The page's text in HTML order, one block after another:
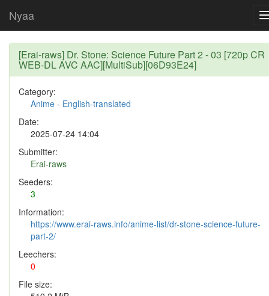
Nyaa
[Erai-raws] Dr. Stone: Science Future Part 2 - 03 [720p CR
WEB-DL AVC AAC][MultiSub][06D93E24]
Category:
Anime - English-translated
Date:
2025-07-24 14:04
Submitter:
Erai-raws
Seeders:
3
Information:
https://www.erai-raws.info/anime-list/dr-stone-science-future-
part-2/
Leechers:
0
File size: